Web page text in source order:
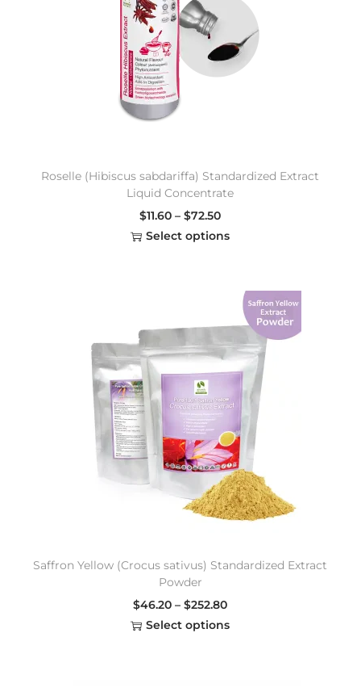
Roselle (Hibiscus sabdariffa) Standardized Extract
Liquid Concentrate
$11.60 – $72.50
Select options
Saffron Yellow (Crocus sativus) Standardized Extract
Powder
$46.20 – $252.80
Select options